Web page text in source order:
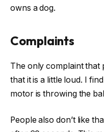
owns a dog.
Complaints
The only complaint that
that it is a little loud. I
motor is throwing the
People also don’t like